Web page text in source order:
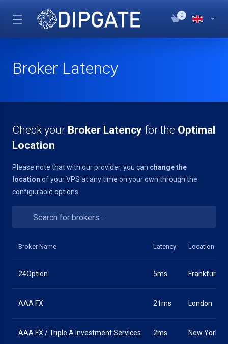
0
Broker Latency
Check your Broker Latency for the Optimal
Location
Please note that with our provider, you can change the
location of your VPS at any time on your own through the
configurable options
Broker Name Latency Location
24Option 5ms Frankfurt
AAA FX 21ms London
AAA FX / Triple A Investment Services 2ms New York